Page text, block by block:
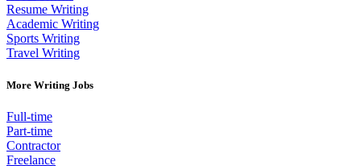
Resume Writing
Academic Writing
Sports Writing
Travel Writing
More Writing Jobs
Full-time
Part-time
Contractor
Freelance